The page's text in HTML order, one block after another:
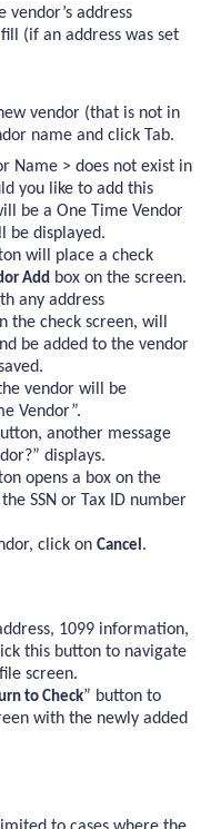
vendor’s address
(if an address was set
vendor (that is not in
name and click Tab.
Name > does not exist in
you like to add this
be a One Time Vendor
be displayed.
will place a check
Add box on the screen.
any address
check screen, will
be added to the vendor
vendor will be
Vendor”.
another message
displays.
opens a box on the
SSN or Tax ID number
click onCancel .
1099 information,
this button to navigate
screen.
to Check” button to
with the newly added